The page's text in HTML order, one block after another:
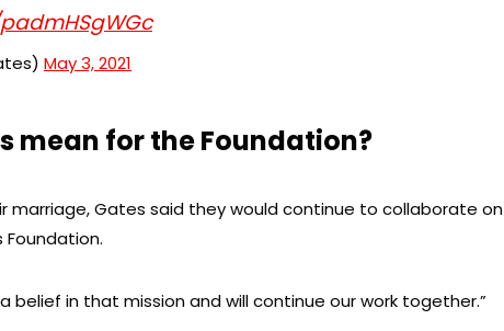
May 3, 2021
mean for the Foundation?
marriage, Gates said they would continue to collaborate on
Foundation.
belief in that mission and will continue our work together.”